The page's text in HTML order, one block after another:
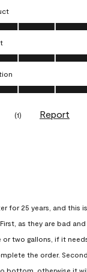
5.0 out of 5
5.0 out of 5
4.0 out of 5
(1) Report
for 25 years, and this
as they are bad
or two gallons, if it
the order.
bottom, otherwise it